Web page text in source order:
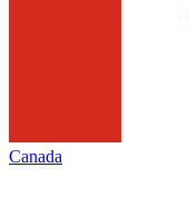
Canada